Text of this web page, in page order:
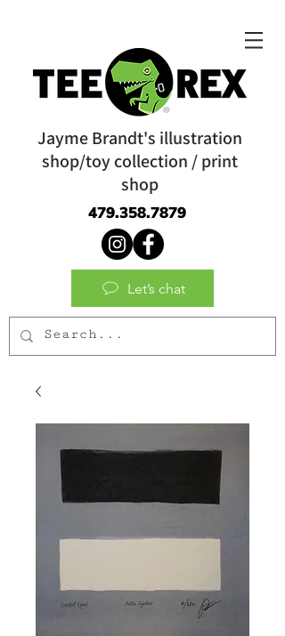
Jayme Brandt's illustration
shop/toy collection / print
shop
479.358.7879
Let’s chat